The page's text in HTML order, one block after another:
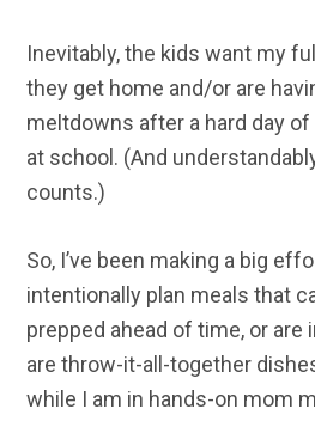
Inevitably, the kids want my
they get home and/or are
meltdowns after a hard day
at school. (And
counts.)
So, I’ve been making a big
intentionally plan meals that
prepped ahead of time, or are
are throw-it-all-together
while I am in hands-on mom